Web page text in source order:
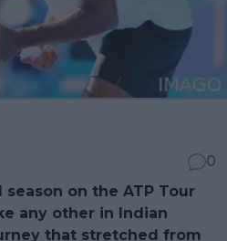
0
season on the ATP Tour
any other in Indian
that stretched from